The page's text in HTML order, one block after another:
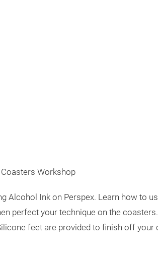
Workshop
Alcohol Ink on Perspex. Learn how to
perfect your technique on the
feet are provided to finish off your